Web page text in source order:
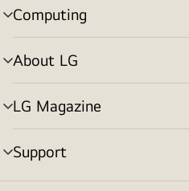
Computing
menu
toggle
About LG
menu
toggle
LG Magazine
menu
toggle
Support
menu